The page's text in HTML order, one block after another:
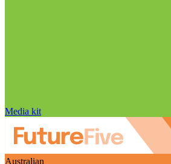
Media kit
Australian